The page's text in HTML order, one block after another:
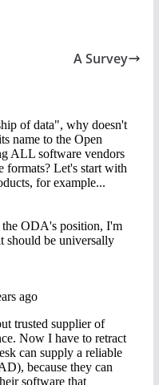
A Survey